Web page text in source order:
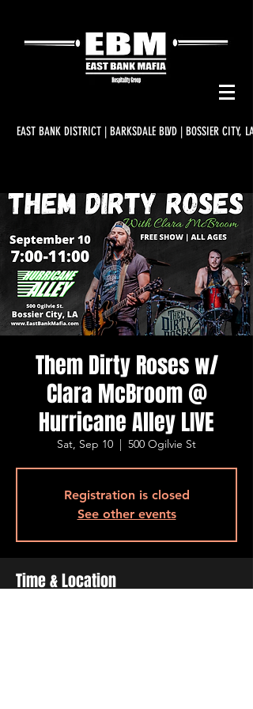
EAST BANK DISTRICT | BARKSDALE BLVD | BOSSIER CITY, LA
Them Dirty Roses w/
Clara McBroom @
Hurricane Alley LIVE
Sat, Sep 10
  |
500 Ogilvie St
Registration is closed
See other events
Time & Location